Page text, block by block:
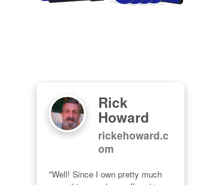
Rick
Howard
rickehoward.c
om
"Well! Since I own pretty much